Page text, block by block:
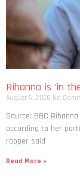
Rihanna is ‘in
August 6, 2026 No
Source: BBC
according to her
rapper said
Read More »